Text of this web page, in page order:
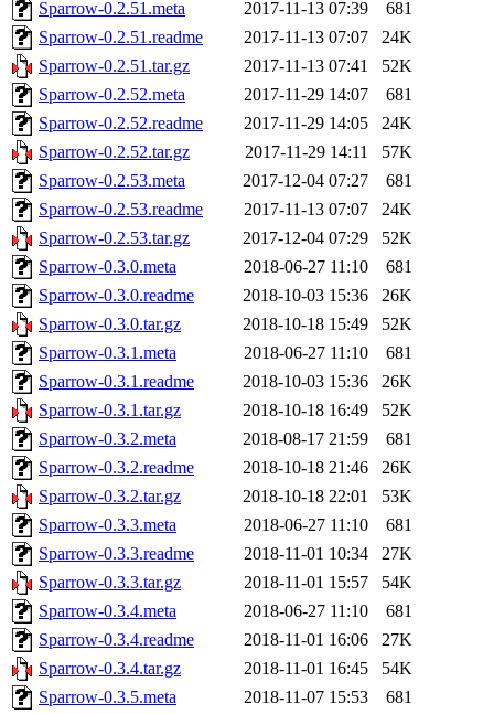
Sparrow-0.2.51.meta 2017-11-13 07:39
681
Sparrow-0.2.51.readme
2017-11-13 07:07
24K
Sparrow-0.2.51.tar.gz
2017-11-13 07:41
52K
Sparrow-0.2.52.meta
2017-11-29 14:07
681
Sparrow-0.2.52.readme
2017-11-29 14:05
24K
Sparrow-0.2.52.tar.gz
2017-11-29 14:11
57K
Sparrow-0.2.53.meta
2017-12-04 07:27
681
Sparrow-0.2.53.readme
2017-11-13 07:07
24K
Sparrow-0.2.53.tar.gz
2017-12-04 07:29
52K
Sparrow-0.3.0.meta
2018-06-27 11:10
681
Sparrow-0.3.0.readme
2018-10-03 15:36
26K
Sparrow-0.3.0.tar.gz
2018-10-18 15:49
52K
Sparrow-0.3.1.meta
2018-06-27 11:10
681
Sparrow-0.3.1.readme
2018-10-03 15:36
26K
Sparrow-0.3.1.tar.gz
2018-10-18 16:49
52K
Sparrow-0.3.2.meta
2018-08-17 21:59
681
Sparrow-0.3.2.readme
2018-10-18 21:46
26K
Sparrow-0.3.2.tar.gz
2018-10-18 22:01
53K
Sparrow-0.3.3.meta
2018-06-27 11:10
681
Sparrow-0.3.3.readme
2018-11-01 10:34
27K
Sparrow-0.3.3.tar.gz
2018-11-01 15:57
54K
Sparrow-0.3.4.meta
2018-06-27 11:10
681
Sparrow-0.3.4.readme
2018-11-01 16:06
27K
Sparrow-0.3.4.tar.gz
2018-11-01 16:45
54K
Sparrow-0.3.5.meta
2018-11-07 15:53
681